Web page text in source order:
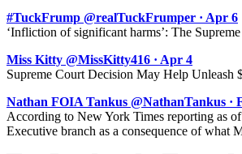
#TuckFrump @realTuckFrumper · Apr 6
‘Infliction of significant harms’: The
Miss Kitty @MissKitty416 · Apr 4
Supreme Court Decision May Help
Nathan FOIA Tankus @NathanTankus ·
According to New York Times reporting as
Executive branch as a consequence of what